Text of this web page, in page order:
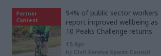
Partner
Content
94% of public sector workers
report improved wellbeing as
10 Peaks Challenge returns
15 Apr
by Civil Service Sports Council